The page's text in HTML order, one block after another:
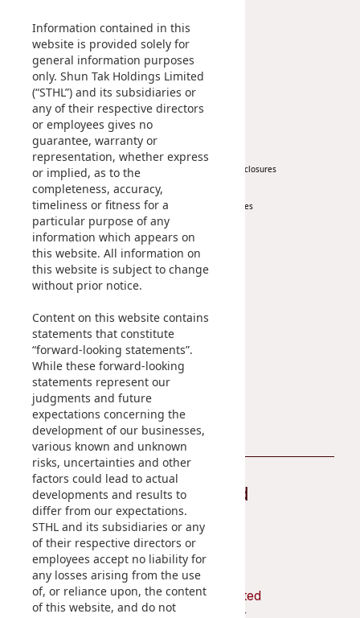
Information contained in this
website is provided solely for
general information purposes
only. Shun Tak Holdings Limited
(“STHL”) and its subsidiaries or
any of their respective directors
or employees gives no
guarantee, warranty or
representation, whether express
or implied, as to the
completeness, accuracy,
timeliness or fitness for a
particular purpose of any
information which appears on
this website. All information on
this website is subject to change
without prior notice.
Content on this website contains
statements that constitute
“forward-looking statements”.
While these forward-looking
statements represent our
judgments and future
expectations concerning the
development of our businesses,
various known and unknown
risks, uncertainties and other
factors could lead to actual
developments and results to
differ from our expectations.
STHL and its subsidiaries or any
of their respective directors or
employees accept no liability for
any losses arising from the use
of, or reliance upon, the content
of this website, and do not
Chairman’s Statement
Corporate Information
Awards & Recognitions
Publications
News
Corporate News
Press Release
Regulatory Disclosures
Investor Services
Sustainability
Managing Sustainability
ESG Pillars
Sustainability Reports
Career
Contact Us
Stay Connected
Shun Tak Holdings Limited